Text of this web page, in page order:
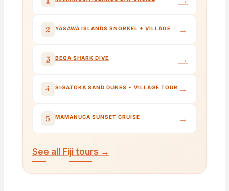
2 YASAWA ISLANDS SNORKEL + VILLAGE →
3 BEQA SHARK DIVE →
4 SIGATOKA SAND DUNES + VILLAGE TOUR →
5 MAMANUCA SUNSET CRUISE →
See all Fiji tours →